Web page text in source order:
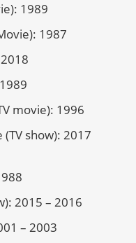
1989
1987
movie): 1996
show): 2017
2015 – 2016
– 2003